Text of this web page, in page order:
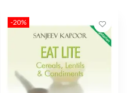
-20%